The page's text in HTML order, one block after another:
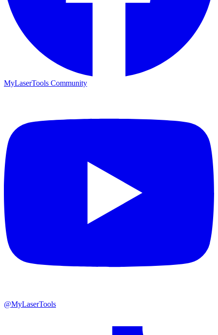
MyLaserTools Community
@MyLaserTools